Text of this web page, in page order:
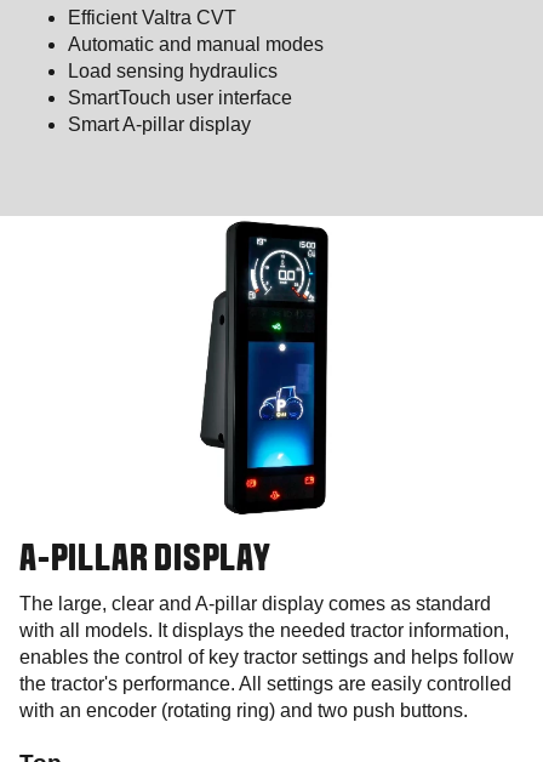
Efficient Valtra CVT
Automatic and manual modes
Load sensing hydraulics
SmartTouch user interface
Smart A-pillar display
A-PILLAR DISPLAY
The large, clear and A-pillar display comes as standard
with all models. It displays the needed tractor information,
enables the control of key tractor settings and helps follow
the tractor's performance. All settings are easily controlled
with an encoder (rotating ring) and two push buttons.